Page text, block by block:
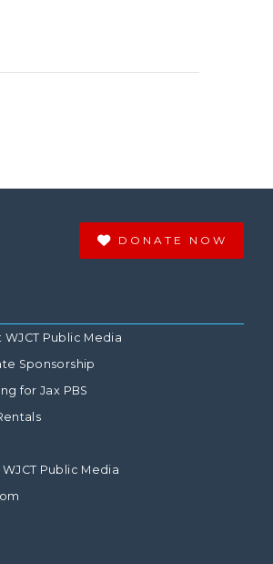
DONATE NOW
WJCT Public Media
Sponsorship
for Jax PBS
Public Media